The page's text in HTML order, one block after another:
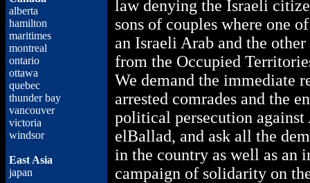
alberta
hamilton
maritimes
montreal
ontario
ottawa
quebec
thunder bay
vancouver
victoria
windsor
East Asia
japan
law denying the Israeli
sons of couples where one
an Israeli Arab and the
from the Occupied
We demand the immediate
arrested comrades and the
political persecution against
elBallad, and ask all the
in the country as well as an
campaign of solidarity on